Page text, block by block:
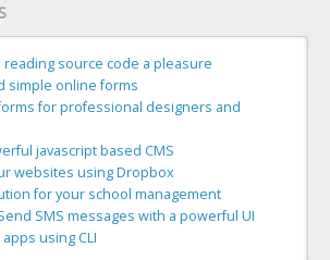
reading source code a pleasure
simple online forms
for professional designers and
javascript based CMS
websites using Dropbox
for your school management
SMS messages with a powerful UI
using CLI